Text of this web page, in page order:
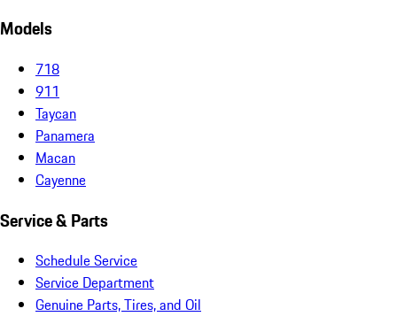
Models
718
911
Taycan
Panamera
Macan
Cayenne
Service & Parts
Schedule Service
Service Department
Genuine Parts, Tires, and Oil